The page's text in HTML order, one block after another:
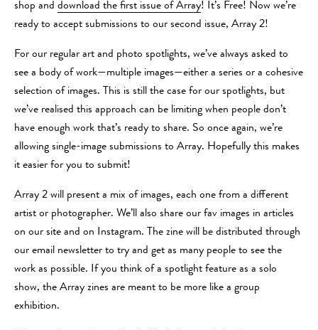
shop and download the first issue of Array! It’s Free! Now we’re
ready to accept submissions to our second issue, Array 2!
For our regular art and photo spotlights, we’ve always asked to
see a body of work—multiple images—either a series or a cohesive
selection of images. This is still the case for our spotlights, but
we’ve realised this approach can be limiting when people don’t
have enough work that’s ready to share. So once again, we’re
allowing single-image submissions to Array. Hopefully this makes
it easier for you to submit!
Array 2 will present a mix of images, each one from a different
artist or photographer. We’ll also share our fav images in articles
on our site and on Instagram. The zine will be distributed through
our email newsletter to try and get as many people to see the
work as possible. If you think of a spotlight feature as a solo
show, the Array zines are meant to be more like a group
exhibition.